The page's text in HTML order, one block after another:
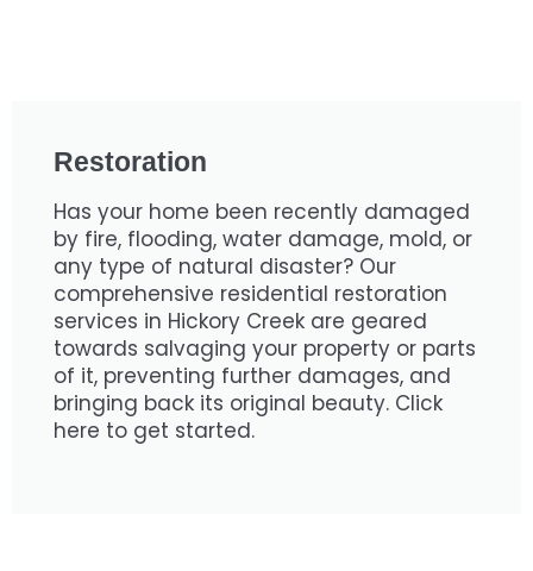
Restoration
Has your home been recently damaged
by fire, flooding, water damage, mold, or
any type of natural disaster? Our
comprehensive residential restoration
services in Hickory Creek are geared
towards salvaging your property or parts
of it, preventing further damages, and
bringing back its original beauty. Click
here to get started.